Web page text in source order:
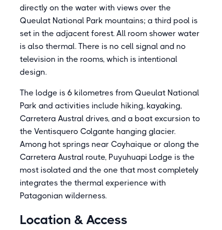
directly on the water with views over the
Queulat National Park mountains; a third pool is
set in the adjacent forest. All room shower water
is also thermal. There is no cell signal and no
television in the rooms, which is intentional
design.
The lodge is 6 kilometres from Queulat National
Park and activities include hiking, kayaking,
Carretera Austral drives, and a boat excursion to
the Ventisquero Colgante hanging glacier.
Among hot springs near Coyhaique or along the
Carretera Austral route, Puyuhuapi Lodge is the
most isolated and the one that most completely
integrates the thermal experience with
Patagonian wilderness.
Location & Access